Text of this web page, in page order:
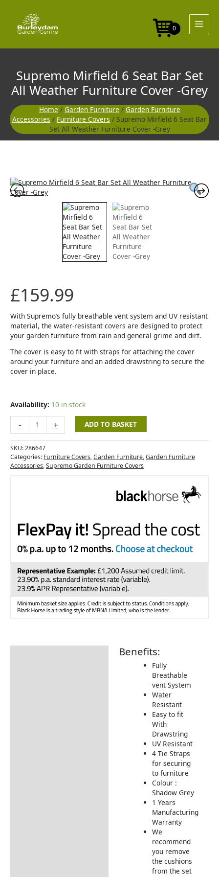
content
0
Supremo Mirfield 6 Seat Bar Set
All Weather Furniture Cover -Grey
Home / Garden Furniture / Garden Furniture
Accessories / Furniture Covers / Supremo Mirfield 6 Seat Bar
Set All Weather Furniture Cover -Grey
£159.99
With Supremo’s fully breathable vent system and UV resistant
material, the water-resistant covers are designed to protect
your garden furniture from rain and general grime and dirt.
The cover is easy to fit with straps for attaching the cover
around your furniture and an added drawstring to secure the
cover in place.
Availability: 10 in stock
-
Supremo
Mirfield
Grey
quantity
+ ADD TO BASKET
SKU:286647
Categories: Furniture Covers,Garden Furniture,Garden Furniture
Accessories,Supremo Garden Furniture Covers
Benefits:
Fully
Breathable
vent System
Water
Resistant
Easy to fit
With
Drawstring
UV Resistant
4 Tie Straps
for securing
to furniture
Colour :
Shadow Grey
1 Years
Manufacturing
Warranty
We
recommend
you remove
the cushions
from the set
-
Grey
quantity